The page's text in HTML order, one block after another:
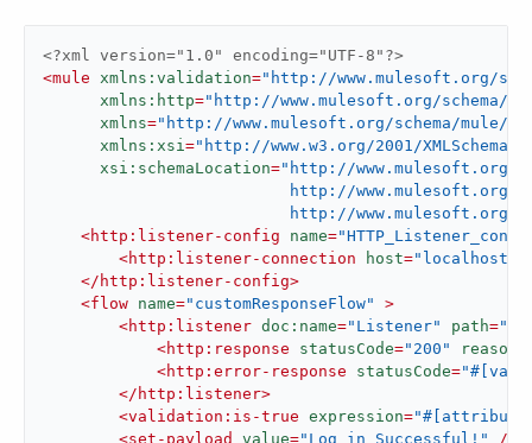
<?xml version="1.0" encoding="UTF-8"?>
<mule xmlns:validation="http://www.mulesoft.org/
xmlns:http="http://www.mulesoft.org/schema/
xmlns="http://www.mulesoft.org/schema/mule/
xmlns:xsi ="http://www.w3.org/2001/XMLSchema-
xsi:schemaLocation="http://www.mulesoft.org/
http://www.mulesoft.org/
http://www.mulesoft.org/
<http:listener-config name=
<http:listener-connection host="localhost"
</ http:listener-config>
<flow name="customResponseFlow"
>
<http:listener doc:name="Listener" path="/
<http:response statusCode="200"
<http:error-response statusCode=
</ http:listener>
<validation:is-true expression=
<set-payload value="Log in Successful!" />